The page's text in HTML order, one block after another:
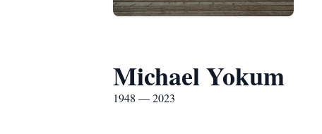
Michael Yokum
1948 — 2023